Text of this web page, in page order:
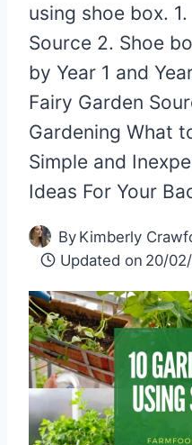
using shoe box.
Source 2. Shoe
by Year 1 and
Fairy Garden
Gardening What
Simple and
Ideas For Your
By Kimberly
Updated on 20/